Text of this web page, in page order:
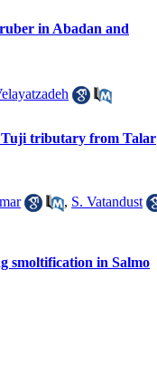
in Abadan and
Tuji tributary from Talar
, S. Vatandust
smoltification in Salmo